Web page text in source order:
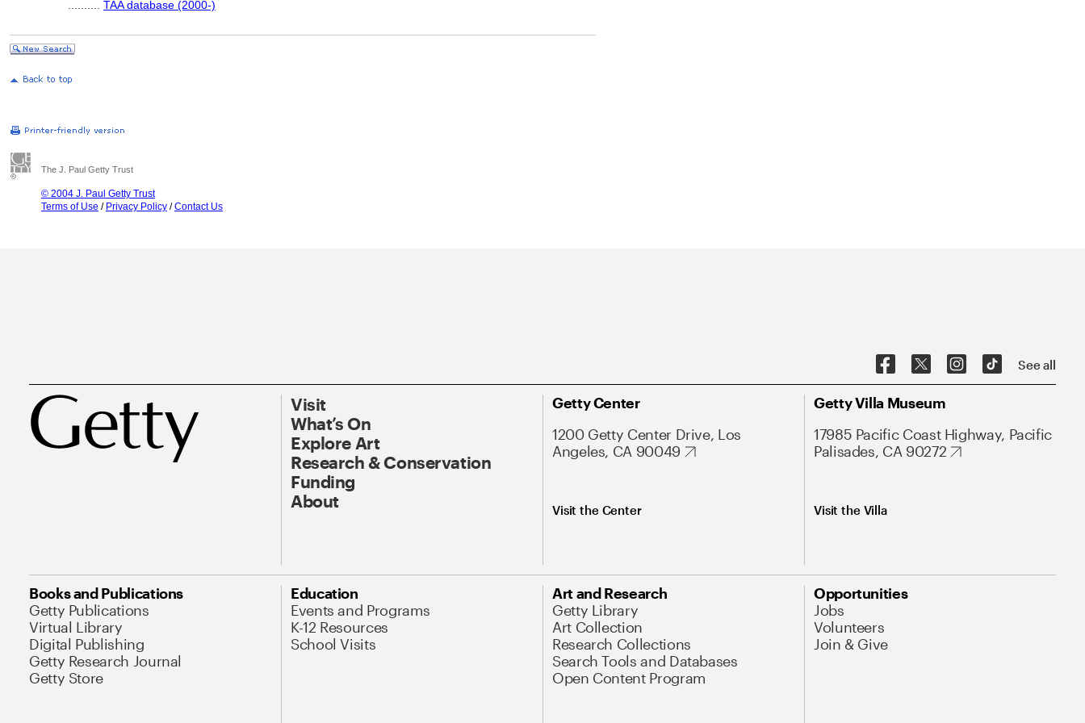
TAA database (2000-)
The J. Paul Getty Trust
© 2004 J. Paul Getty Trust
Terms of Use / Privacy Policy /Contact Us
See all
Visit
What’s On
Explore Art
Research & Conservation
Funding
About
Getty Center
1200 Getty Center Drive, Los
Angeles, CA 90049
Visit the Center
Getty Villa Museum
17985 Pacific Coast Highway, Pacific
Palisades, CA 90272
Visit the Villa
Books and Publications
Getty Publications
Virtual Library
Digital Publishing
Getty Research Journal
Getty Store
Education
Events and Programs
K-12 Resources
School Visits
Art and Research
Getty Library
Art Collection
Research Collections
Search Tools and Databases
Open Content Program
Opportunities
Jobs
Volunteers
Join & Give